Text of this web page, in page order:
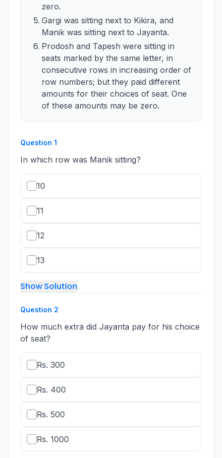
zero.
Gargi was sitting next to Kikira, and
Manik was sitting next to Jayanta.
Prodosh and Tapesh were sitting in
seats marked by the same letter, in
consecutive rows in increasing order of
row numbers; but they paid different
amounts for their choices of seat. One
of these amounts may be zero.
Question 1
In which row was Manik sitting?
10
11
12
13
Show Solution
Question 2
How much extra did Jayanta pay for his choice
of seat?
Rs. 300
Rs. 400
Rs. 500
Rs. 1000